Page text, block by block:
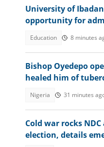
University of
opportunity for
Education 8 minutes
Bishop Oyedepo
healed him of
Nigeria 31 minutes
Cold war rocks
election, details